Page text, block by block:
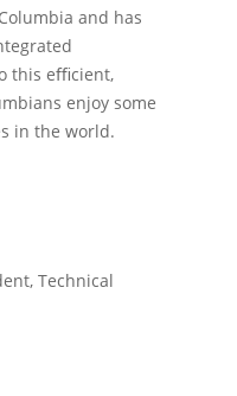
and has
this eﬃcient,
enjoy some
in the world.
Technical